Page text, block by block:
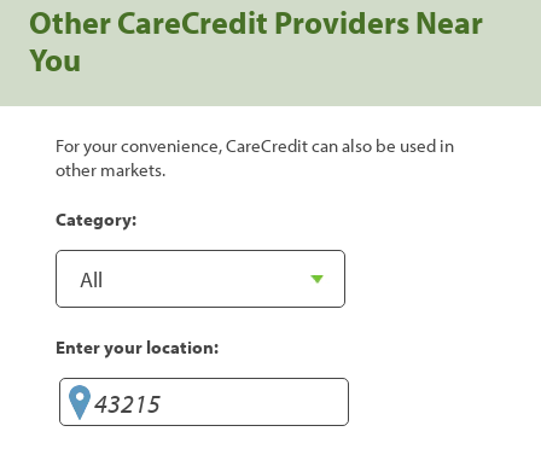
Other CareCredit Providers Near
You
For your convenience, CareCredit can also be used in
other markets.
Category:
Enter your location: